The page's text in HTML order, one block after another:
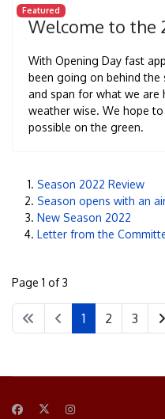
Featured
Welcome to the
With Opening Day fast
been going on behind
and span for what we are
weather wise. We hope
possible on the green.
Season 2022 Review
Season opens with an
New Season 2022
Letter from the
Page 1 of 3
1 2 3